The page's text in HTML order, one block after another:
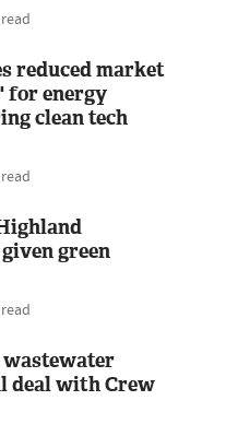
reduced market
energy
clean tech
green
deal with Crew